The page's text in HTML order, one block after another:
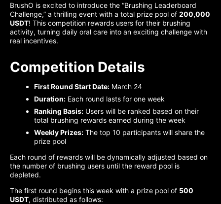
BrushO is excited to introduce the “Brushing Leaderboard
Challenge,” a thrilling event with a total prize pool of 200,000
USDT! This competition rewards users for their brushing
activity, turning daily oral care into an exciting challenge with
real incentives.
Competition Details
First Round Start Date: March 24
Duration: Each round lasts for one week
Ranking Basis: Users will be ranked based on their
total brushing rewards earned during the week
Weekly Prizes: The top 10 participants will share the
prize pool
Each round of rewards will be dynamically adjusted based on
the number of brushing users until the reward pool is
depleted.
The first round begins this week with a prize pool of 500
USDT, distributed as follows: